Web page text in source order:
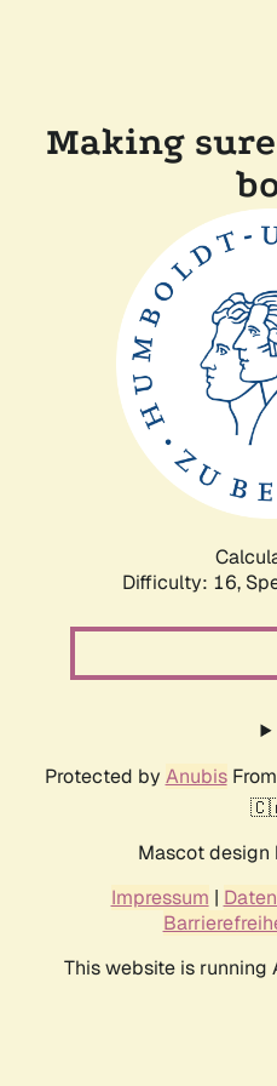
Making
Difficulty: 16,
Protected by AnubisFrom
Mascot design
Impressum |
This website is running